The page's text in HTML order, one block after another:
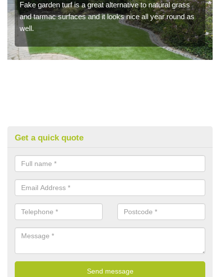
Fake garden turf is a great alternative to natural grass
and tarmac surfaces and it looks nice all year round as
well.
Get a quick quote